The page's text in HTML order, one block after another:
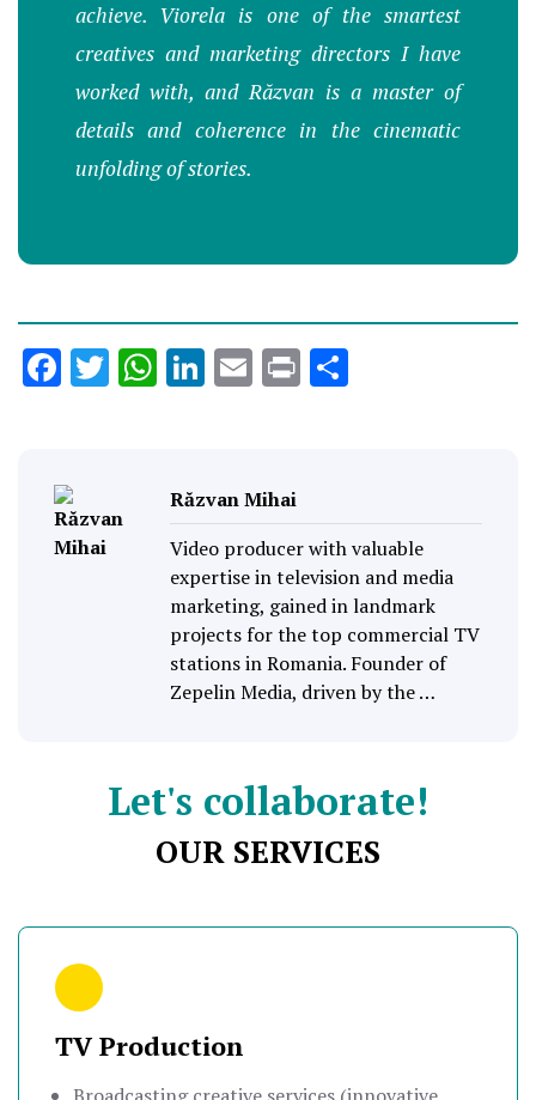
achieve. Viorela is one of the smartest
creatives and marketing directors I have
worked with, and Răzvan is a master of
details and coherence in the cinematic
unfolding of stories.
Facebook
Twitter
WhatsApp
LinkedIn
Email
Print
Răzvan Mihai
Video producer with valuable
expertise in television and media
marketing, gained in landmark
projects for the top commercial TV
stations in Romania. Founder of
Zepelin Media, driven by the …
Let's collaborate!
OUR SERVICES
TV Production